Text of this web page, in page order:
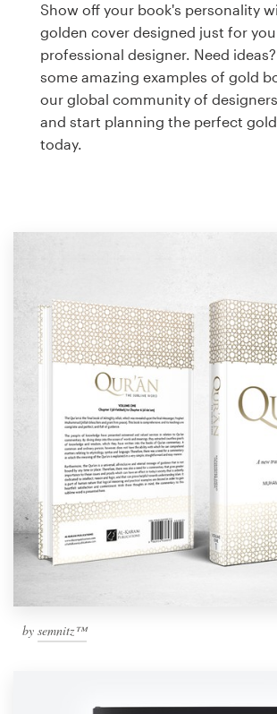
Show off your book's personality
golden cover designed just for you
professional designer. Need
some amazing examples of gold
our global community of
and start planning the perfect
today.
by semnitz™
design
Logo design
Business card
Web page design
Support
1 800 513 1678
Help Center
Resources
Pricing
Blog